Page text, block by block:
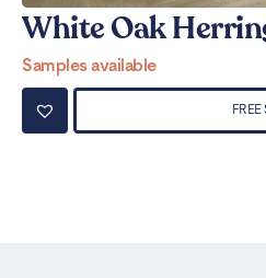
White Oak
Samples available